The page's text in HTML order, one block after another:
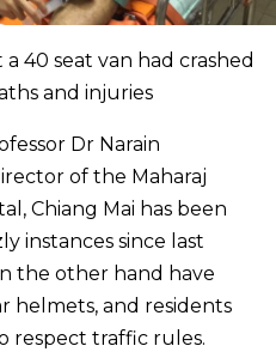
40 seat van had crashed
and injuries
Dr Narain
of the Maharaj
Chiang Mai has been
instances since last
the other hand have
helmets, and residents
respect traffic rules.